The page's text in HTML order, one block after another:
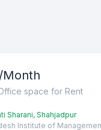
/Month
space for Rent
Sharani, Shahjadpur
Institute of